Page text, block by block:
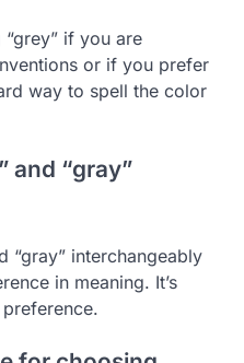
if you are
or if you prefer
way to spell the color
and “gray”
“gray” interchangeably
in meaning. It’s